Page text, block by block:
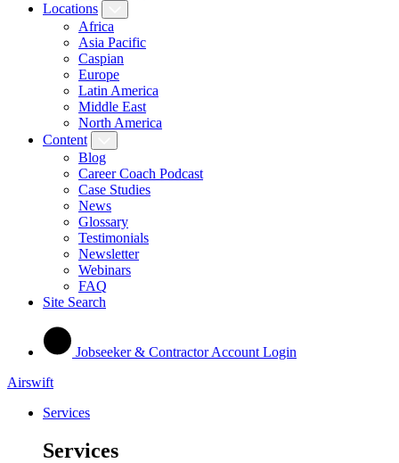
Locations
Africa
Asia Pacific
Caspian
Europe
Latin America
Middle East
North America
Content
Blog
Career Coach Podcast
Case Studies
News
Glossary
Testimonials
Newsletter
Webinars
FAQ
Site Search
Jobseeker & Contractor Account Login
Airswift
Services
Services